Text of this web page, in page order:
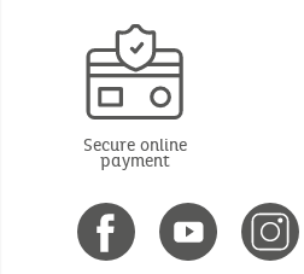
Secure online
payment